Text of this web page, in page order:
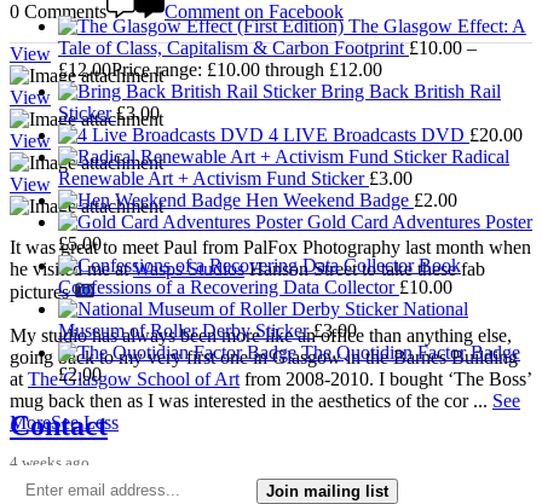
0 Comments Comment on Facebook
View
View
View
View
It was great to meet Paul from PalFox Photography last month when
he visited me atWasps StudiosHanson Street to take these fab
pictures
My studio has always been more like an office than anything else,
going back to my very first one in Glasgow in the Barnes Building
at The Glasgow School of Art from 2008-2010. I bought ‘The Boss’
mug back then as I was interested in the aesthetics of the cor ... See
MoreSee Less
4 weeks ago
View on Facebook
The Glasgow Effect: A
Tale of Class, Capitalism & Carbon Footprint £10.00 –
£12.00Price range: £10.00 through £12.00
Bring Back British Rail
Sticker £3.00
4 LIVE Broadcasts DVD £20.00
Radical
Renewable Art + Activism Fund Sticker £3.00
Hen Weekend Badge £2.00
Gold Card Adventures Poster
£5.00
Confessions of a Recovering Data Collector £10.00
National
Museum of Roller Derby Sticker £3.00
The Quotidian Factor Badge
£2.00
Contact
Join mailing list